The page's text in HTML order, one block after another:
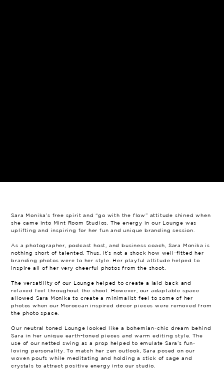
Sara Monika’s free spirit and “go with the flow” attitude shined when
she came into Mint Room Studios. The energy in our Lounge was
uplifting and inspiring for her fun and unique branding session.
As a photographer, podcast host, and business coach, Sara Monika is
nothing short of talented. Thus, it’s not a shock how well-fitted her
branding photos were to her style. Her playful attitude helped to
inspire all of her very cheerful photos from the shoot.
The versatility of our Lounge helped to create a laid-back and
relaxed feel throughout the shoot. However, our adaptable space
allowed Sara Monika to create a minimalist feel to some of her
photos when our Moroccan inspired décor pieces were removed from
the photo space.
Our neutral toned Lounge looked like a bohemian-chic dream behind
Sara in her unique earth-toned pieces and warm editing style. The
use of our netted swing as a prop helped to emulate Sara’s fun-
loving personality. To match her zen outlook, Sara posed on our
woven poufs while meditating and holding a stick of sage and
crystals to attract positive energy into our studio.